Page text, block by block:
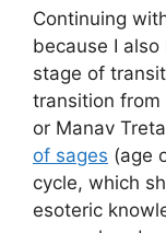
Continuing
because I
stage of
transition
or Manav
of sages (age
cycle, which
esoteric